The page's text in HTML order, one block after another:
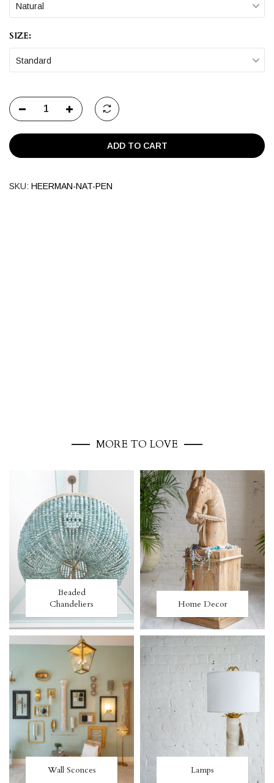
Natural
SIZE:
Standard
ADD TO CART
SKU: HEERMAN-NAT-PEN
MORE TO LOVE
Beaded
Chandeliers
Home Decor
Wall Sconces Lamps